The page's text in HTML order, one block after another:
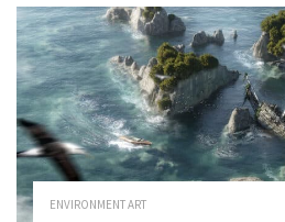
ENVIRONMENT ART